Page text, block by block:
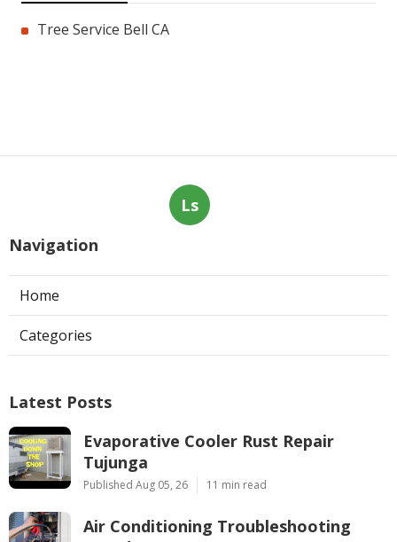
Tree Service Bell CA
Ls
Navigation
Home
Categories
Latest Posts
Evaporative Cooler Rust Repair
Tujunga
Published Aug 05, 26 11 min read
Air Conditioning Troubleshooting